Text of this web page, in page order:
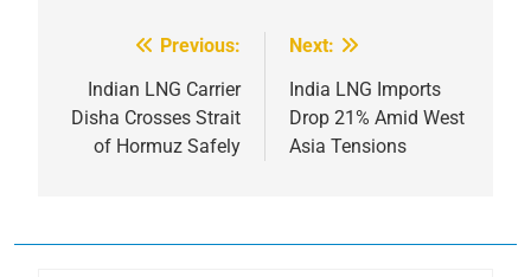
navigation
Previous:
Indian LNG Carrier
Disha Crosses Strait
of Hormuz Safely
Next:
India LNG Imports
Drop 21% Amid West
Asia Tensions